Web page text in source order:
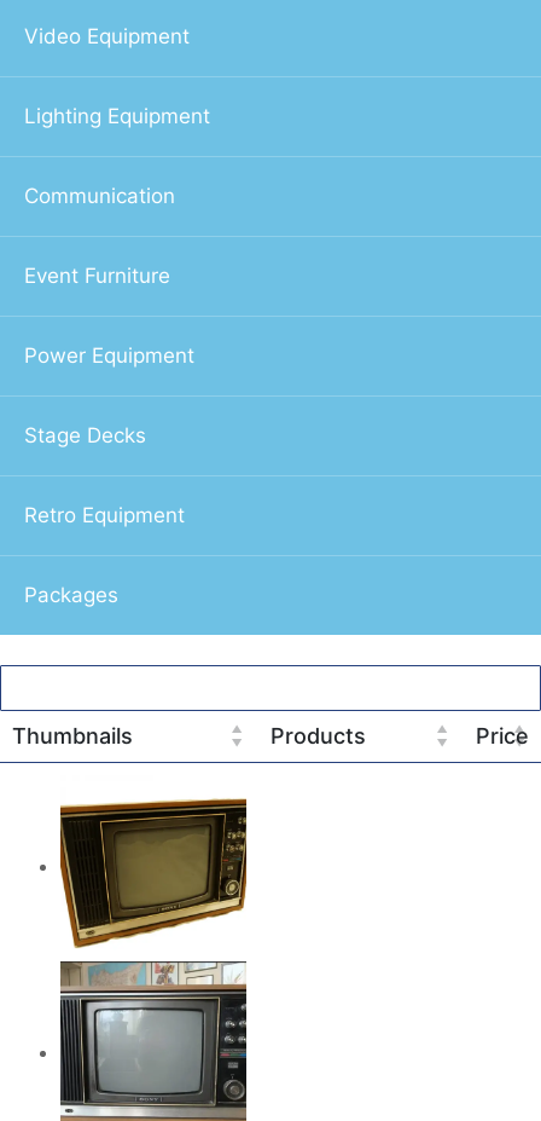
Video Equipment
Lighting Equipment
Communication
Event Furniture
Power Equipment
Stage Decks
Retro Equipment
Packages
Thumbnails Products Price